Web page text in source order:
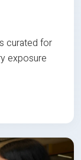
curated for
exposure